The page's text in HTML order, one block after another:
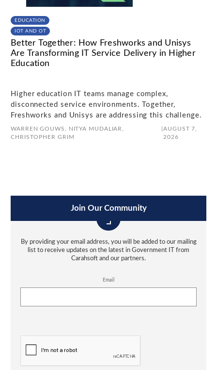
EDUCATION
IOT AND OT
Better Together: How Freshworks and Unisys
Are Transforming IT Service Delivery in Higher
Education
Higher education IT teams manage complex,
disconnected service environments. Together,
Freshworks and Unisys are addressing this challenge.
WARREN GOUWS,
NITYA MUDALIAR,
CHRISTOPHER GRIM
|AUGUST 7,
2026
Join Our Community
By providing your email address, you will be added to our mailing
list to receive updates on the latest in Government IT from
Carahsoft and our partners.
Email